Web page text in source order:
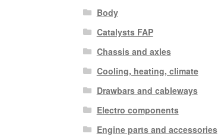
Body
Catalysts FAP
Chassis and axles
Cooling, heating, climate
Drawbars and cableways
Electro components
Engine parts and accessories